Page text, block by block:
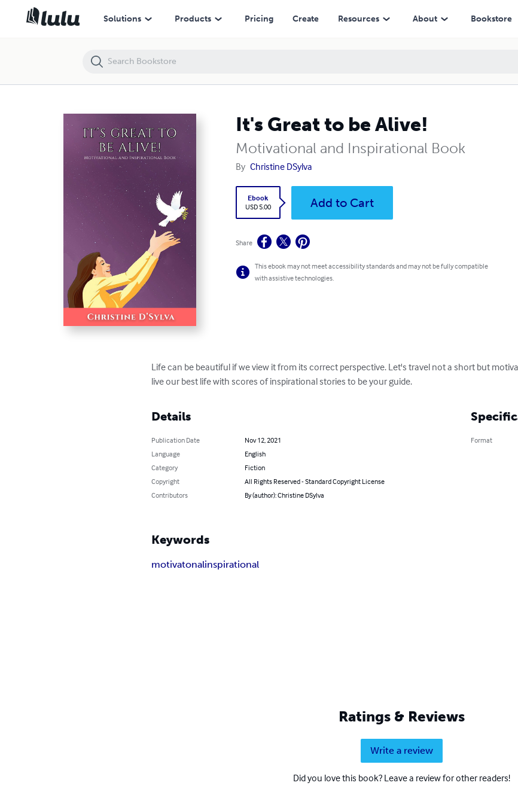
Solutions Products Pricing Create Resources About Bookstore
It's Great to be Alive!
Motivational and Inspirational Book
By Christine DSylva
Ebook
USD 5.00
Add to Cart
Share
This ebook may not meet accessibility standards and may not be fully compatible
with assistive technologies.
Life can be beautiful if we view it from its correct perspective. Let's travel not a short but
live our best life with scores of inspirational stories to be your guide.
Details
Publication Date
Nov 12, 2021
Language
English
Category
Fiction
Copyright
All Rights Reserved - Standard Copyright License
Contributors
By (author): Christine DSylva
Format
Keywords
motivatonalinspirational
Ratings & Reviews
Write a review
Did you love this book? Leave a review for other readers!
It's Great to be Alive!